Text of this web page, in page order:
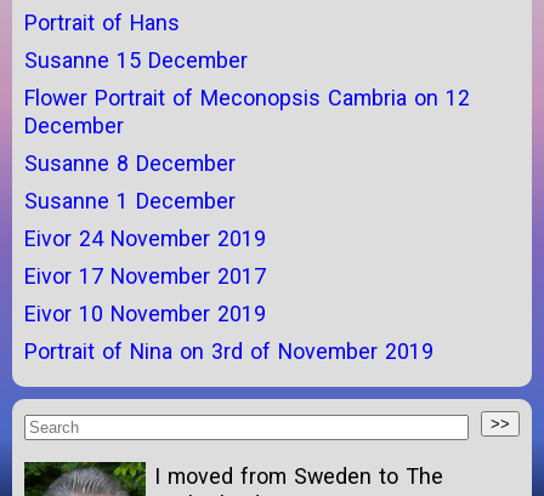
Portrait of Hans
Susanne 15 December
Flower Portrait of Meconopsis Cambria on 12
December
Susanne 8 December
Susanne 1 December
Eivor 24 November 2019
Eivor 17 November 2017
Eivor 10 November 2019
Portrait of Nina on 3rd of November 2019
I moved from Sweden to The